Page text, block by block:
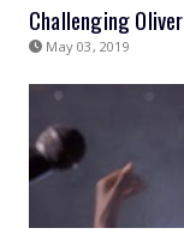
Challenging
May 03, 2019